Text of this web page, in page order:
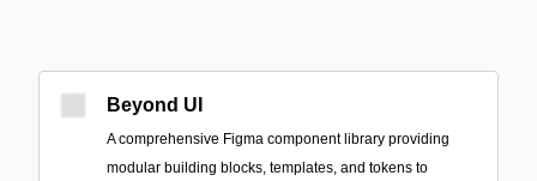
Beyond UI
A comprehensive Figma component library providing
modular building blocks, templates, and tokens to